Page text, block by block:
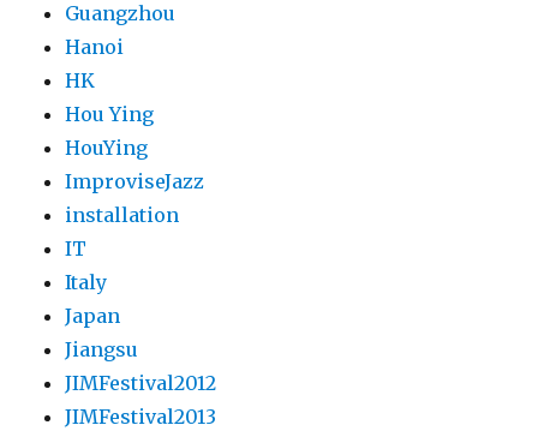
Guangzhou
Hanoi
HK
Hou Ying
HouYing
ImproviseJazz
installation
IT
Italy
Japan
Jiangsu
JIMFestival2012
JIMFestival2013